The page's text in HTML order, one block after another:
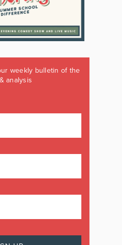
weekly bulletin of the
analysis